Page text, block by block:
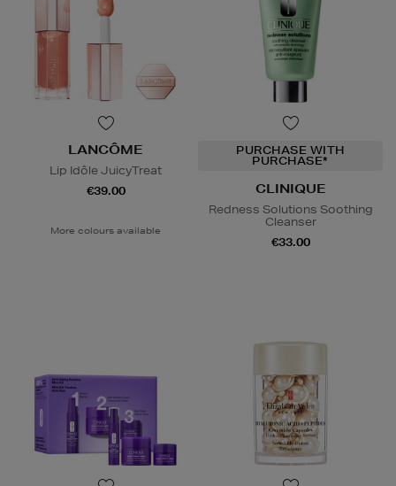
LANCÔME
Lip Idôle JuicyTreat
€39.00
More colours available
PURCHASE WITH
PURCHASE*
CLINIQUE
Redness Solutions Soothing
Cleanser
€33.00